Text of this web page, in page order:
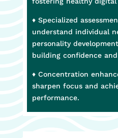
♦ Specialized
understand individual
personality
building confidence
♦ Concentration
sharpen focus and
performance.